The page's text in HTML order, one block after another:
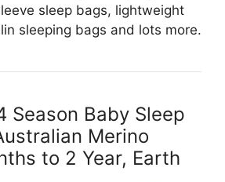
sleep bags, lightweight
sleeping bags and lots more.
Season Baby Sleep
Merino
to 2 Year, Earth